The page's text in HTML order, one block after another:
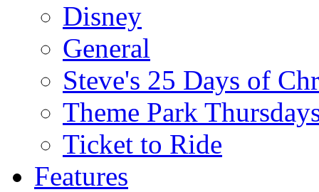
Disney
General
Steve's 25 Days of
Theme Park
Ticket to Ride
Features